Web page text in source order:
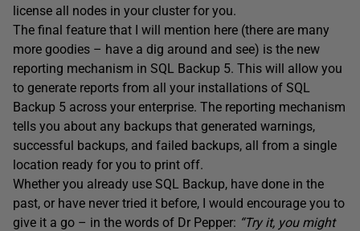
license all nodes in your cluster for you.
The final feature that I will mention here (there are many
more goodies – have a dig around and see) is the new
reporting mechanism in SQL Backup 5. This will allow you
to generate reports from all your installations of SQL
Backup 5 across your enterprise. The reporting mechanism
tells you about any backups that generated warnings,
successful backups, and failed backups, all from a single
location ready for you to print off.
Whether you already use SQL Backup, have done in the
past, or have never tried it before, I would encourage you to
give it a go – in the words of Dr Pepper: “Try it, you might